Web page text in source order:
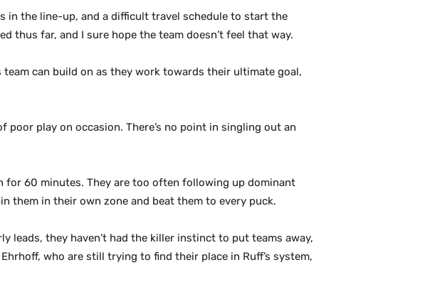
in the line-up, and a difficult travel schedule to start the
thus far, and I sure hope the team doesn’t feel that way.
can build on as they work towards their ultimate goal,
play on occasion. There’s no point in singling out an
for 60 minutes. They are too often following up dominant
them in their own zone and beat them to every puck.
leads, they haven’t had the killer instinct to put teams away,
who are still trying to find their place in Ruff’s system,